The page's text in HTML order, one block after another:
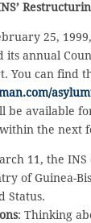
25,
its annual
You can find
be available
the next
11, the INS
of Guinea-
Status.
: Thinking